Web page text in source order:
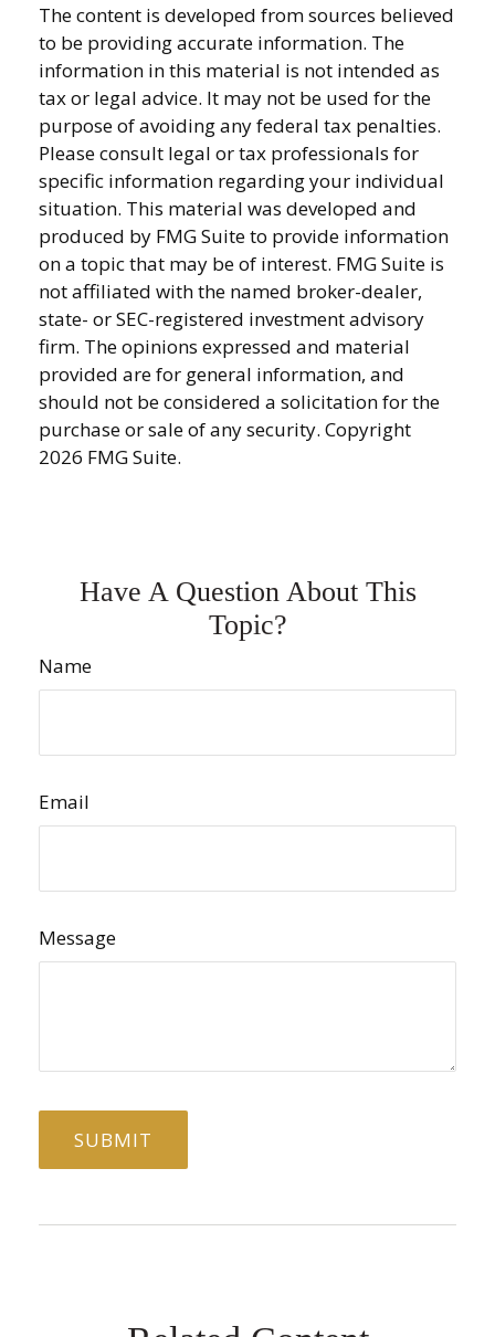
The content is developed from sources believed
to be providing accurate information. The
information in this material is not intended as
tax or legal advice. It may not be used for the
purpose of avoiding any federal tax penalties.
Please consult legal or tax professionals for
specific information regarding your individual
situation. This material was developed and
produced by FMG Suite to provide information
on a topic that may be of interest. FMG Suite is
not affiliated with the named broker-dealer,
state- or SEC-registered investment advisory
firm. The opinions expressed and material
provided are for general information, and
should not be considered a solicitation for the
purchase or sale of any security. Copyright
2026 FMG Suite.
Have A Question About This
Topic?
Name
Email
Message